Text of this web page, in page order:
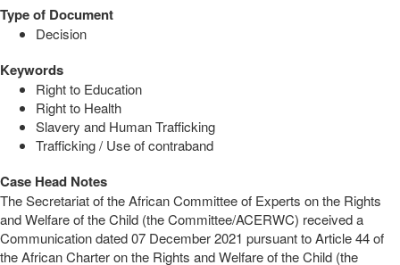
Type of Document
Decision
Keywords
Right to Education
Right to Health
Slavery and Human Trafficking
Trafficking / Use of contraband
Case Head Notes
The Secretariat of the African Committee of Experts on the Rights
and Welfare of the Child (the Committee/ACERWC) received a
Communication dated 07 December 2021 pursuant to Article 44 of
the African Charter on the Rights and Welfare of the Child (the